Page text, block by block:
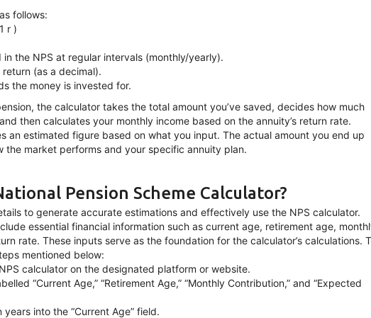
follows:
r )
the NPS at regular intervals (monthly/yearly).
(as a decimal).
the money is invested for.
the calculator takes the total amount you’ve saved, decides how much
then calculates your monthly income based on the annuity’s return rate.
an estimated figure based on what you input. The actual amount you end up
the market performs and your specific annuity plan.
Pension Scheme Calculator?
to generate accurate estimations and effectively use the NPS calculator.
essential financial information such as current age, retirement age,
rate. These inputs serve as the foundation for the calculator’s calculations.
mentioned below:
calculator on the designated platform or website.
“Current Age,” “Retirement Age,” “Monthly Contribution,” and “Expected
into the “Current Age” field.